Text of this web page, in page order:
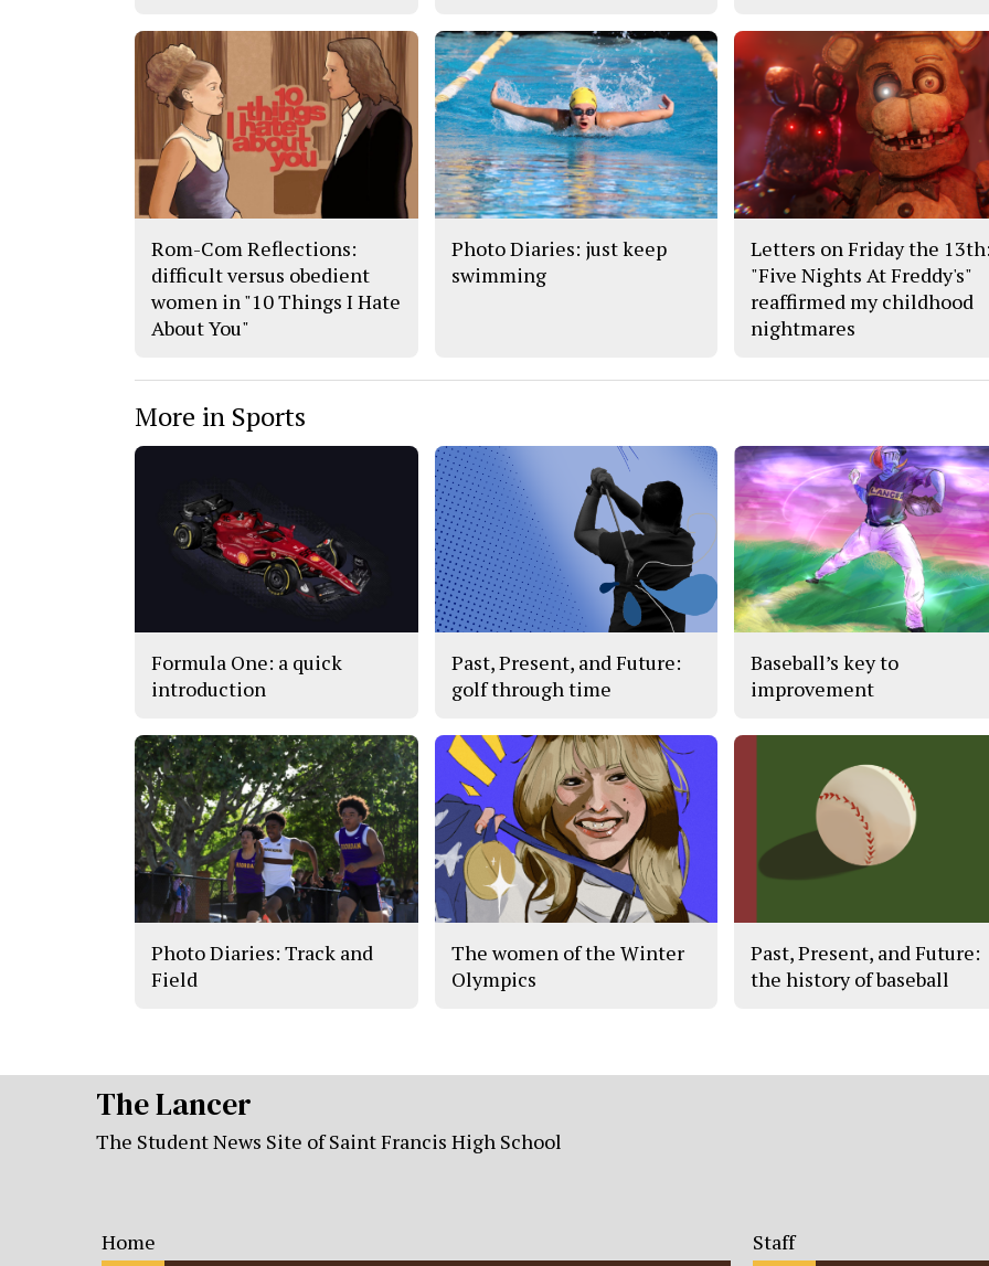
Rom-Com Reflections:
difficult versus obedient
women in "10 Things I Hate
About You"
Photo Diaries: just keep
swimming
Letters on Friday the 13th:
"Five Nights At Freddy's"
reaffirmed my childhood
nightmares
More in Sports
Formula One: a quick
introduction
Past, Present, and Future:
golf through time
Baseball’s key to
improvement
Photo Diaries: Track and
Field
The women of the Winter
Olympics
Past, Present, and Future:
the history of baseball
The Lancer
The Student News Site of Saint Francis High School
Home Staff